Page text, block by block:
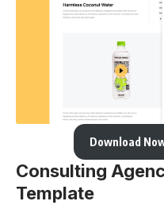
Download
Consulting
Template